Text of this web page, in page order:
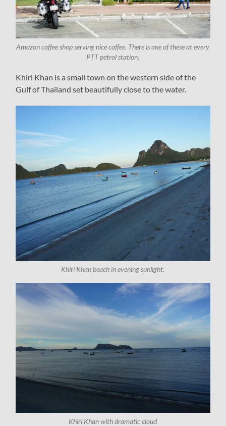
Amazon coffee shop serving nice coffee. There is one of these at every
PTT petrol station.
Khiri Khan is a small town on the western side of the
Gulf of Thailand set beautifully close to the water.
Khiri Khan beach in evening sunlight.
Khiri Khan with dramatic cloud